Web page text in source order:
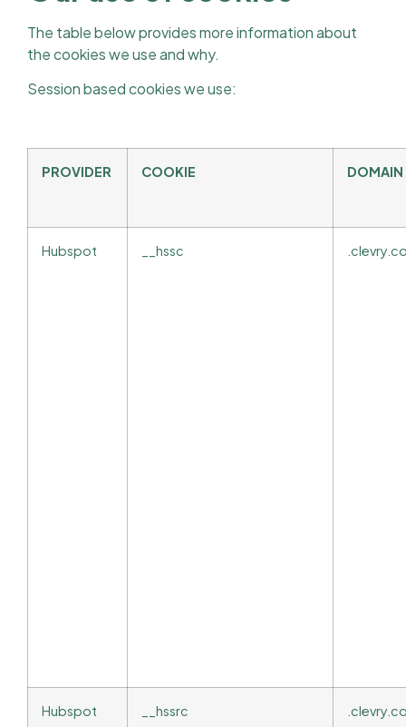
The table below provides more information about
the cookies we use and why.
Session based cookies we use:
PROVIDER COOKIE DOMAIN
Hubspot __hssc
Hubspot __hssrc